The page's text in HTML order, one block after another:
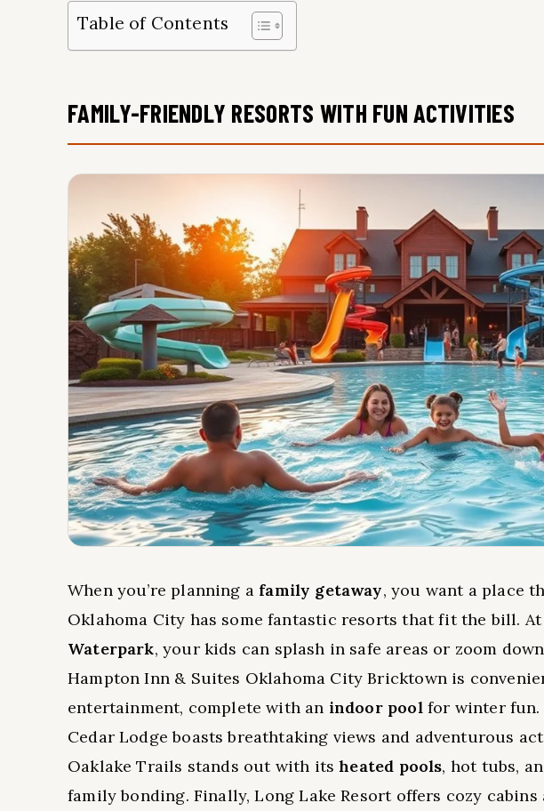
Table of Contents
FAMILY-FRIENDLY RESORTS WITH FUN ACTIVITIES
When you’re planning a family getaway, you want a place
Oklahoma City has some fantastic resorts that fit the bill.
Waterpark, your kids can splash in safe areas or zoom
Hampton Inn & Suites Oklahoma City Bricktown is
entertainment, complete with an indoor poolfor winter fun.
Cedar Lodge boasts breathtaking views and adventurous
Oaklake Trails stands out with itsheated pools, hot tubs,
family bonding. Finally, Long Lake Resort offers cozy